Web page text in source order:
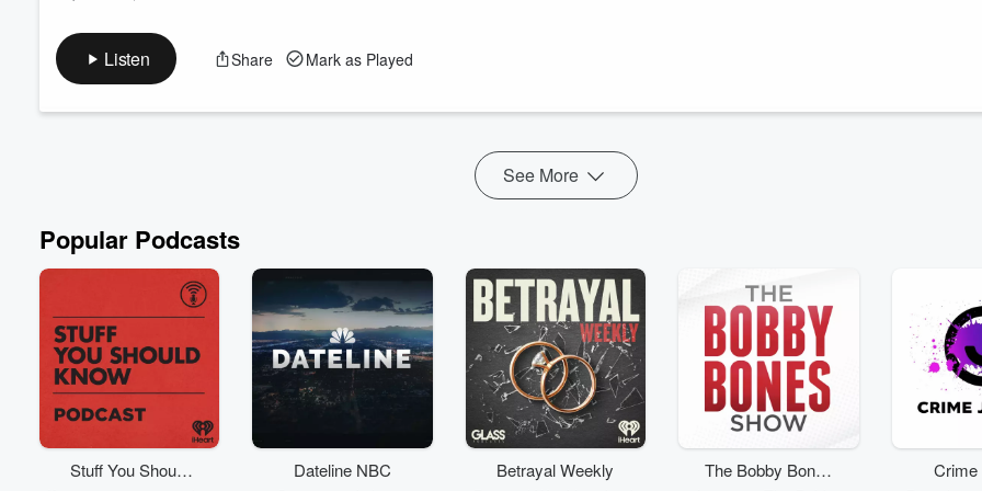
Chanise goes on a first-date with Mikal and realizes that he’s more popular than she imagined. Determined to level up in her life,
Brianna decides to make amends with her father and ask for help. Hope attends a therapy session with her mom and regrets it and if
that’s not enough, Brianna introduces the girls to Jamie.
SUBSCRIBE for future episodes. Also, RATE & REVIEW to let us ...
Listen Share Mark as Played
See More
Popular Podcasts
Stuff You Should
Dateline NBC Betrayal Weekly
The Bobby Bones